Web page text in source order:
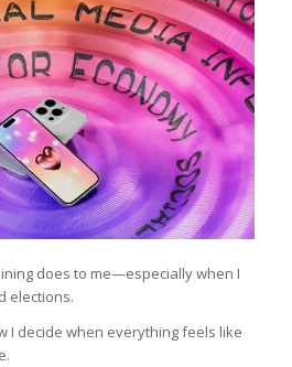
does to me—especially when I
elections.
I decide when everything feels like